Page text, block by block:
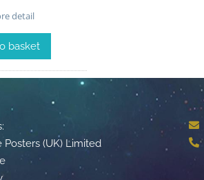
detail
basket
Posters (UK) Limited